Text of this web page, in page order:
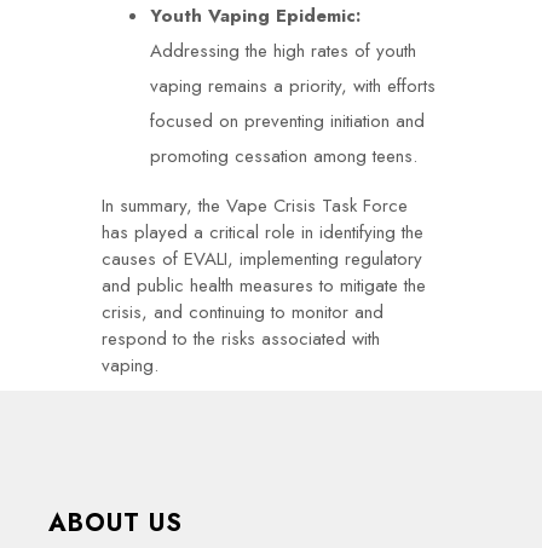
Youth Vaping Epidemic:
Addressing the high rates of youth
vaping remains a priority, with efforts
focused on preventing initiation and
promoting cessation among teens.
In summary, the Vape Crisis Task Force
has played a critical role in identifying the
causes of EVALI, implementing regulatory
and public health measures to mitigate the
crisis, and continuing to monitor and
respond to the risks associated with
vaping.
ABOUT US